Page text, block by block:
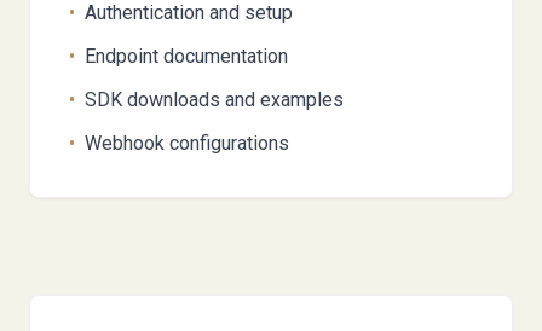
• Authentication and setup
• Endpoint documentation
• SDK downloads and examples
• Webhook configurations